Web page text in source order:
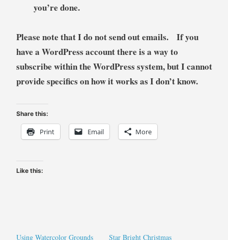
you’re done.
Please note that I do not send out emails. If you
have a WordPress account there is a way to
subscribe within the WordPress system, but I cannot
provide specifics on how it works as I don’t know.
Share this:
Print Email More
Like this:
Using Watercolor Grounds
Star Bright Christmas